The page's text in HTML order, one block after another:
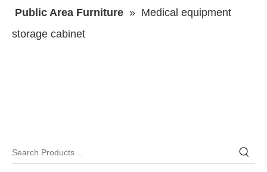
Public Area Furniture » Medical equipment
storage cabinet